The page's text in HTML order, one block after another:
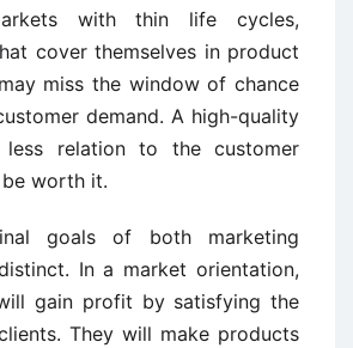
with thin life cycles,
cover themselves in product
miss the window of chance
demand. A high-quality
relation to the customer
worth it.
goals of both marketing
In a market orientation,
gain profit by satisfying the
They will make products